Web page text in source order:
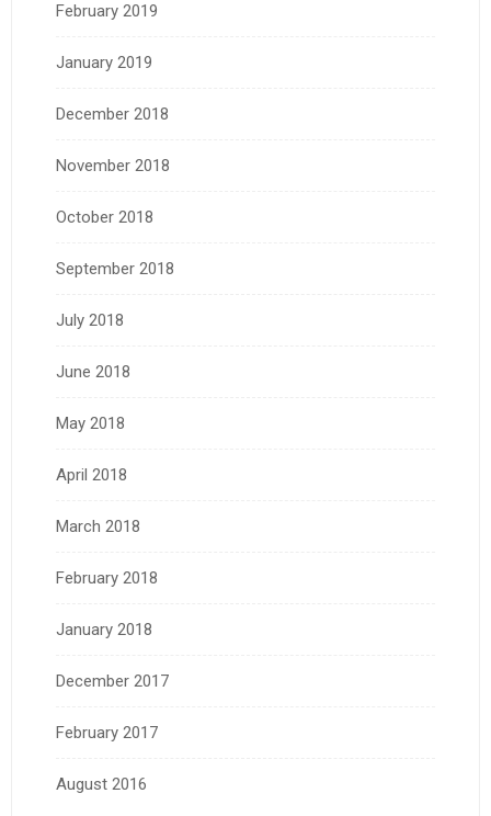
February 2019
January 2019
December 2018
November 2018
October 2018
September 2018
July 2018
June 2018
May 2018
April 2018
March 2018
February 2018
January 2018
December 2017
February 2017
August 2016